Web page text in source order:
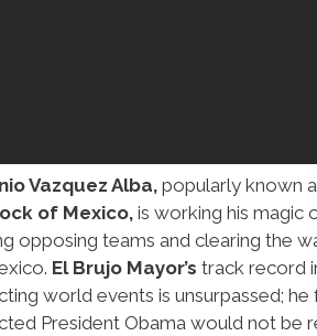
Vazquez Alba, popularly known
of Mexico, is working his magic
opposing teams and clearing the
El Brujo Mayor’s track record
world events is unsurpassed; he
President Obama would not be